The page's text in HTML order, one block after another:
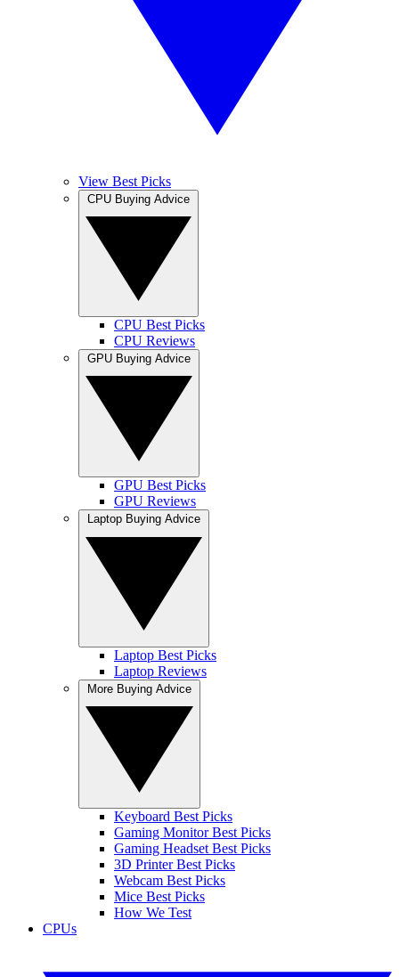
View Best Picks
CPU Best Picks
CPU Reviews
GPU Best Picks
GPU Reviews
Laptop Best Picks
Laptop Reviews
Keyboard Best Picks
Gaming Monitor Best Picks
Gaming Headset Best Picks
3D Printer Best Picks
Webcam Best Picks
Mice Best Picks
How We Test
CPUs